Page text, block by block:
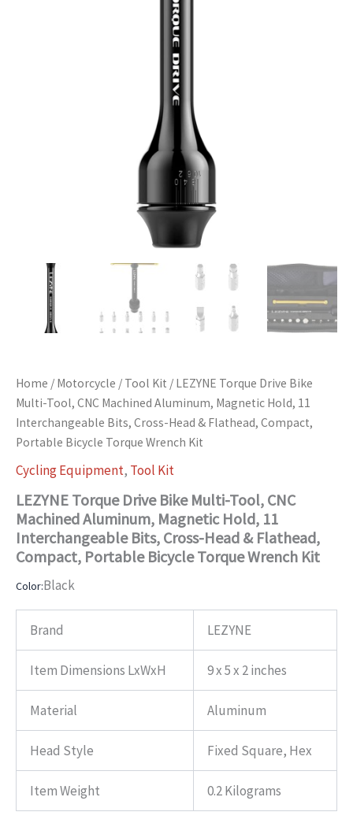
Home / Motorcycle / Tool Kit / LEZYNE Torque Drive Bike
Multi-Tool, CNC Machined Aluminum, Magnetic Hold, 11
Interchangeable Bits, Cross-Head & Flathead, Compact,
Portable Bicycle Torque Wrench Kit
Cycling Equipment, Tool Kit
LEZYNE Torque Drive Bike Multi-Tool, CNC
Machined Aluminum, Magnetic Hold, 11
Interchangeable Bits, Cross-Head & Flathead,
Compact, Portable Bicycle Torque Wrench Kit
Color:Black
Brand LEZYNE
Item Dimensions LxWxH 9 x 5 x 2 inches
Material Aluminum
Head Style Fixed Square, Hex
Item Weight 0.2 Kilograms